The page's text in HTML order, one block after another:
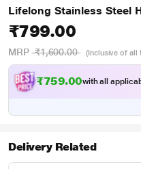
Lifelong Stainless Steel
₹799.00
MRP ₹1,600.00 (Inclusive of all
₹759.00with all
Delivery Related